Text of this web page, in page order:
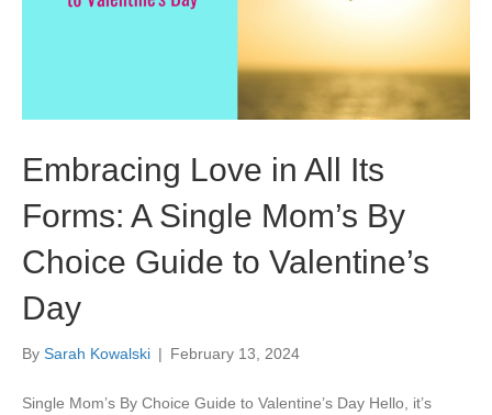
Embracing Love in All Its
Forms: A Single Mom’s By
Choice Guide to Valentine’s
Day
By Sarah Kowalski | February 13, 2024
Single Mom’s By Choice Guide to Valentine’s Day Hello, it’s